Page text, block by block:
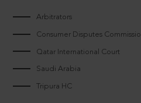
Arbitrators
Consumer Disputes
Qatar International Court
Saudi Arabia
Tripura HC